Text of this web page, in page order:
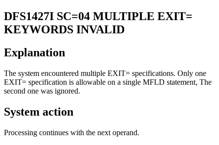
DFS1427I SC=04 MULTIPLE EXIT=
KEYWORDS INVALID
Explanation
The system encountered multiple EXIT= specifications. Only one
EXIT= specification is allowable on a single MFLD statement, The
second one was ignored.
System action
Processing continues with the next operand.